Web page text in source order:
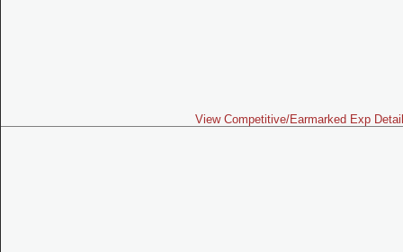
View Competitive/Earmarked Exp